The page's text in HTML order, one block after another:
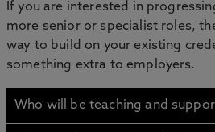
If you are interested in
more senior or specialist roles,
way to build on your existing
something extra to employers.
Who will be teaching and